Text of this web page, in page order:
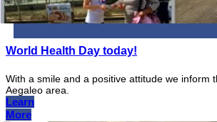
World Health Day today!
With a smile and a positive attitude we inform
Aegaleo area.
Learn
More